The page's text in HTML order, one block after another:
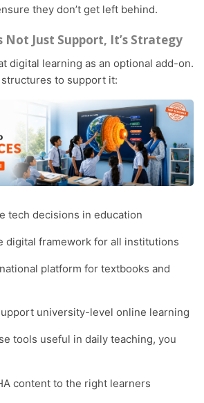
they don’t get left behind.
Not Just Support, It’s Strategy
to support it:
tech decisions in education
digital framework for all institutions
platform for textbooks and
university-level online learning
content to the right learners